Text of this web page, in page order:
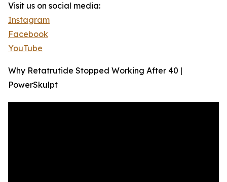
Visit us on social media:
Instagram
Facebook
YouTube
Why Retatrutide Stopped Working After 40 |
PowerSkulpt